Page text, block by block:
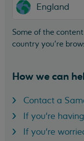
England
Some of the
country you’re
How we can
Contact a
If you're
If you're